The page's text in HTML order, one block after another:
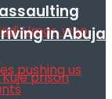
in Abuja